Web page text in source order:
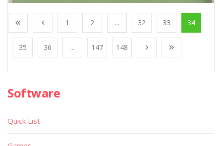
1 2 ... 32 33 34
35 36 ... 147 148
Software
Quick List